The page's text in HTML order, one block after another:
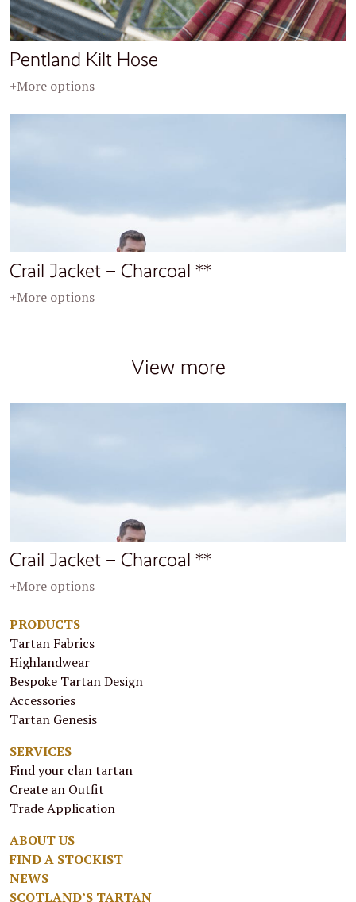
Pentland Kilt Hose
+More options
Crail Jacket – Charcoal **
+More options
View more
Crail Jacket – Charcoal **
+More options
PRODUCTS
Tartan Fabrics
Highlandwear
Bespoke Tartan Design
Accessories
Tartan Genesis
SERVICES
Find your clan tartan
Create an Outfit
Trade Application
ABOUT US
FIND A STOCKIST
NEWS
SCOTLAND’S TARTAN